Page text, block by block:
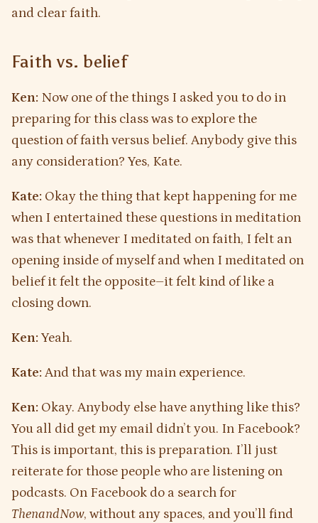
and clear faith.
Faith vs. belief
Ken: Now one of the things I asked you to do in
preparing for this class was to explore the
question of faith versus belief. Anybody give this
any consideration? Yes, Kate.
Kate: Okay the thing that kept happening for me
when I entertained these questions in meditation
was that whenever I meditated on faith, I felt an
opening inside of myself and when I meditated on
belief it felt the opposite–it felt kind of like a
closing down.
Ken: Yeah.
Kate: And that was my main experience.
Ken: Okay. Anybody else have anything like this?
You all did get my email didn’t you. In Facebook?
This is important, this is preparation. I’ll just
reiterate for those people who are listening on
podcasts. On Facebook do a search for
ThenandNow, without any spaces, and you’ll find